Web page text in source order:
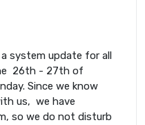
a system update for all
26th - 27th of
Since we know
us, we have
so we do not disturb